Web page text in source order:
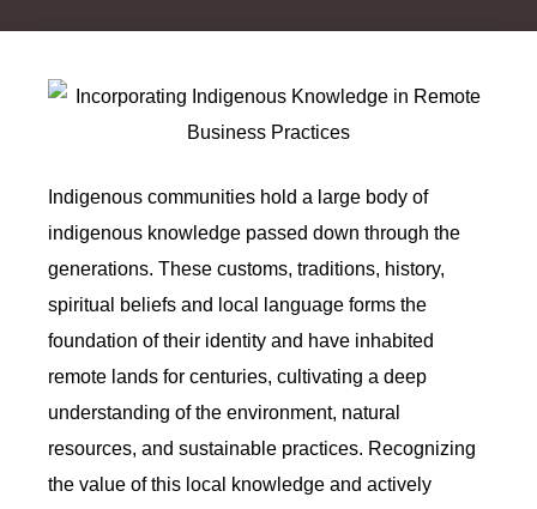
Indigenous communities hold a large body of
indigenous knowledge passed down through the
generations. These customs, traditions, history,
spiritual beliefs and local language forms the
foundation of their identity and have inhabited
remote lands for centuries, cultivating a deep
understanding of the environment, natural
resources, and sustainable practices. Recognizing
the value of this local knowledge and actively